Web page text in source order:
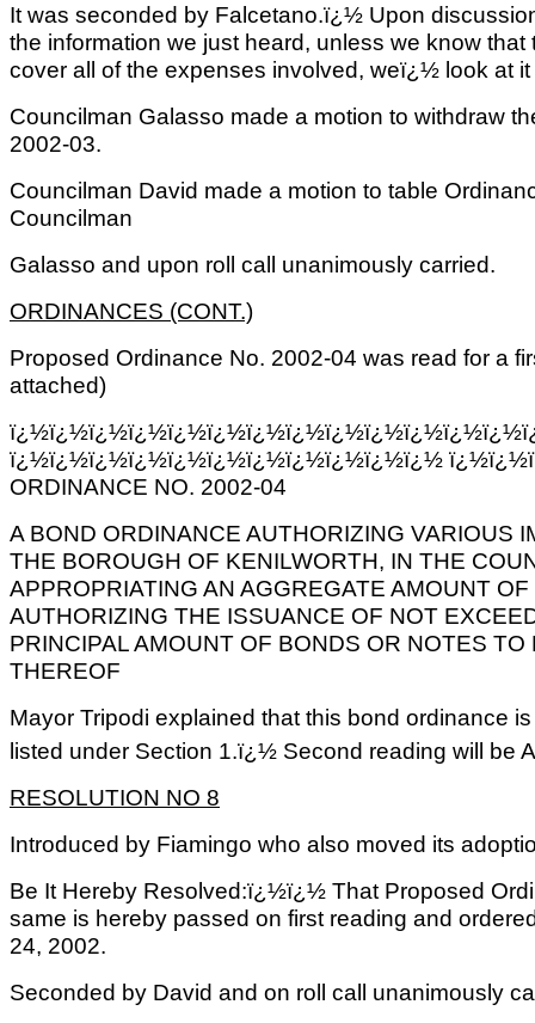
It was seconded by Falcetano.ï¿½ Upon
the information we just heard, unless we know
cover all of the expenses involved, weï¿½ look at
Councilman Galasso made a motion to withdraw
2002-03.
Councilman David made a motion to table
Councilman
Galasso and upon roll call unanimously carried.
ORDINANCES (CONT.)
Proposed Ordinance No. 2002-04 was read for a
attached)
ï¿½ï¿½ï¿½ï¿½ï¿½ï¿½ï¿½ï¿½ï¿½ï¿½ï¿½
ORDINANCE NO. 2002-04
A BOND ORDINANCE AUTHORIZING VARIOUS
THE BOROUGH OF KENILWORTH, IN THE
APPROPRIATING AN AGGREGATE AMOUNT
AUTHORIZING THE ISSUANCE OF NOT
PRINCIPAL AMOUNT OF BONDS OR NOTES
THEREOF
Mayor Tripodi explained that this bond ordinance
listed under Section 1.ï¿½ Second reading will be
RESOLUTION NO 8
Introduced by Fiamingo who also moved its
Be It Hereby Resolved:ï¿½ï¿½ That Proposed
same is hereby passed on first reading and
24, 2002.
Seconded by David and on roll call unanimously